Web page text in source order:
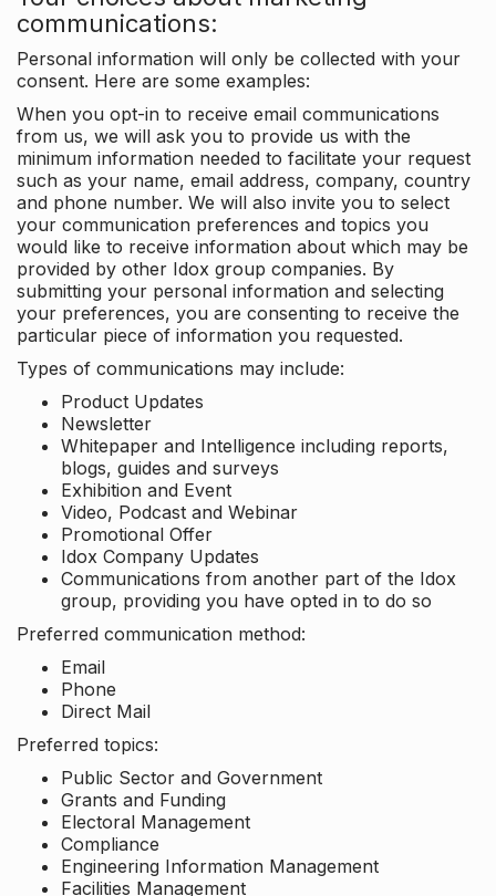
communications:
Personal information will only be collected with your
consent. Here are some examples:
When you opt-in to receive email communications
from us, we will ask you to provide us with the
minimum information needed to facilitate your request
such as your name, email address, company, country
and phone number. We will also invite you to select
your communication preferences and topics you
would like to receive information about which may be
provided by other Idox group companies. By
submitting your personal information and selecting
your preferences, you are consenting to receive the
particular piece of information you requested.
Types of communications may include:
Product Updates
Newsletter
Whitepaper and Intelligence including reports,
blogs, guides and surveys
Exhibition and Event
Video, Podcast and Webinar
Promotional Offer
Idox Company Updates
Communications from another part of the Idox
group, providing you have opted in to do so
Preferred communication method:
Email
Phone
Direct Mail
Preferred topics:
Public Sector and Government
Grants and Funding
Electoral Management
Compliance
Engineering Information Management
Facilities Management